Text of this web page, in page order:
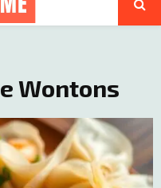
Wontons